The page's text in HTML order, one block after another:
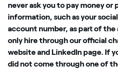
never ask you to pay money or
information, such as your
account number, as part of
only hire through our official
website and LinkedIn page. If
did not come through one of